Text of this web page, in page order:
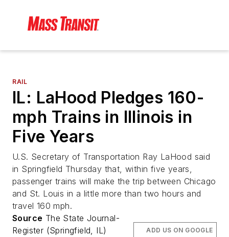
RAIL
IL: LaHood Pledges 160-
mph Trains in Illinois in
Five Years
U.S. Secretary of Transportation Ray LaHood said
in Springfield Thursday that, within five years,
passenger trains will make the trip between Chicago
and St. Louis in a little more than two hours and
travel 160 mph.
Source The State Journal-
Register (Springfield, IL)
ADD US ON GOOGLE